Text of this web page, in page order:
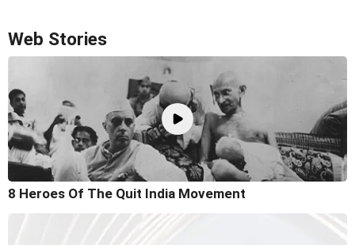
Web Stories
8 Heroes Of The Quit India Movement